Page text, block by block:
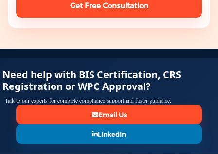
Get Free Consultation
Need help with BIS Certification, CRS
Registration or WPC Approval?
Talk to our experts for complete compliance support and faster guidance.
Email Us
LinkedIn